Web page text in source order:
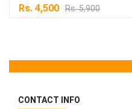
Rs.5,900
Original
Rs. 4,500 Current
CONTACT INFO